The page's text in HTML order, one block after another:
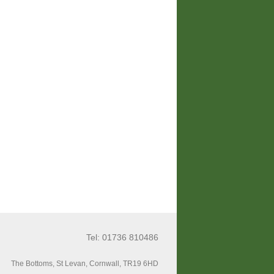
Tel: 01736 810486
The Bottoms, St Levan, Cornwall, TR19 6HD